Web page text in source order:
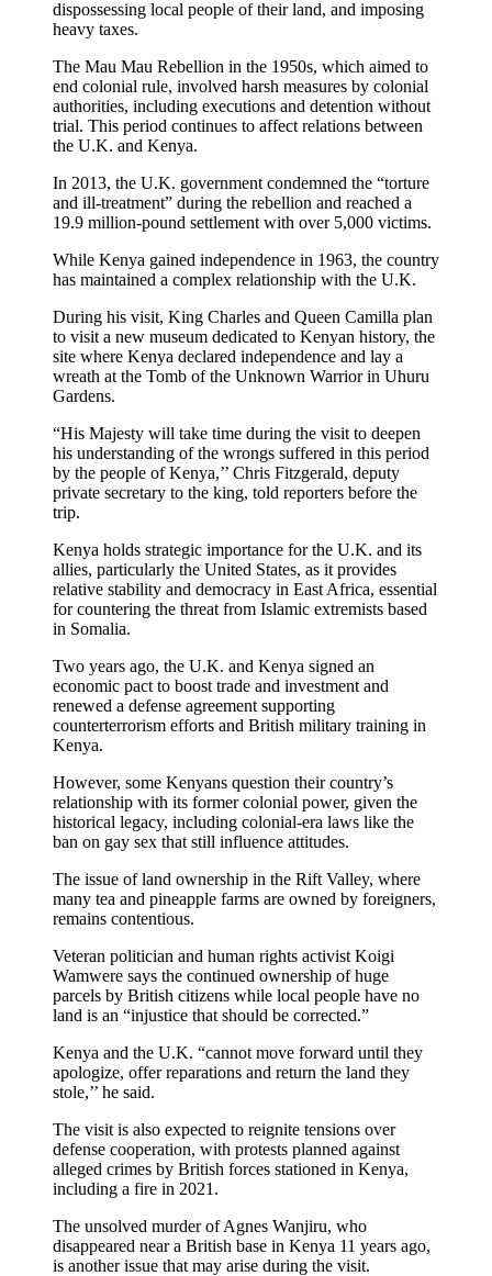
dispossessing local people of their land, and imposing
heavy taxes.
The Mau Mau Rebellion in the 1950s, which aimed to
end colonial rule, involved harsh measures by colonial
authorities, including executions and detention without
trial. This period continues to affect relations between
the U.K. and Kenya.
In 2013, the U.K. government condemned the “torture
and ill-treatment” during the rebellion and reached a
19.9 million-pound settlement with over 5,000 victims.
While Kenya gained independence in 1963, the country
has maintained a complex relationship with the U.K.
During his visit, King Charles and Queen Camilla plan
to visit a new museum dedicated to Kenyan history, the
site where Kenya declared independence and lay a
wreath at the Tomb of the Unknown Warrior in Uhuru
Gardens.
“His Majesty will take time during the visit to deepen
his understanding of the wrongs suffered in this period
by the people of Kenya,’’ Chris Fitzgerald, deputy
private secretary to the king, told reporters before the
trip.
Kenya holds strategic importance for the U.K. and its
allies, particularly the United States, as it provides
relative stability and democracy in East Africa, essential
for countering the threat from Islamic extremists based
in Somalia.
Two years ago, the U.K. and Kenya signed an
economic pact to boost trade and investment and
renewed a defense agreement supporting
counterterrorism efforts and British military training in
Kenya.
However, some Kenyans question their country’s
relationship with its former colonial power, given the
historical legacy, including colonial-era laws like the
ban on gay sex that still influence attitudes.
The issue of land ownership in the Rift Valley, where
many tea and pineapple farms are owned by foreigners,
remains contentious.
Veteran politician and human rights activist Koigi
Wamwere says the continued ownership of huge
parcels by British citizens while local people have no
land is an “injustice that should be corrected.”
Kenya and the U.K. “cannot move forward until they
apologize, offer reparations and return the land they
stole,’’ he said.
The visit is also expected to reignite tensions over
defense cooperation, with protests planned against
alleged crimes by British forces stationed in Kenya,
including a fire in 2021.
The unsolved murder of Agnes Wanjiru, who
disappeared near a British base in Kenya 11 years ago,
is another issue that may arise during the visit.